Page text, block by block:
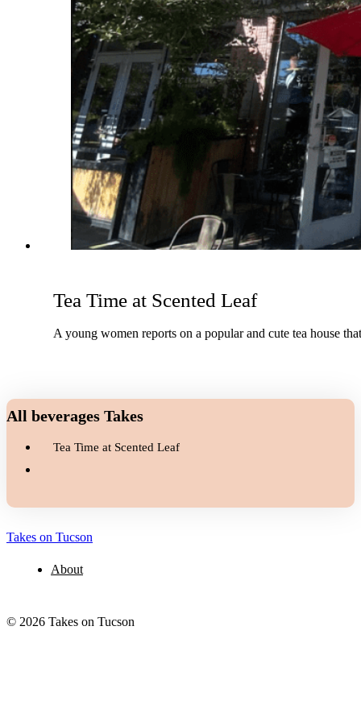
Tea Time at Scented Leaf
A young women reports on a popular and cute tea house
All beverages Takes
Tea Time at Scented Leaf
Takes on Tucson
About
© 2026 Takes on Tucson